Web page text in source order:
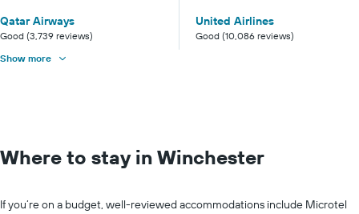
Qatar Airways
Good (3,739 reviews)
United Airlines
Good (10,086 reviews)
Show more
Where to stay in Winchester
If you’re on a budget, well-reviewed accommodations include Microtel